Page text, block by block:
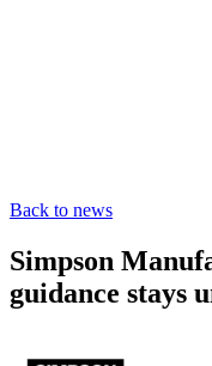
Back to news
Simpson
guidance stays